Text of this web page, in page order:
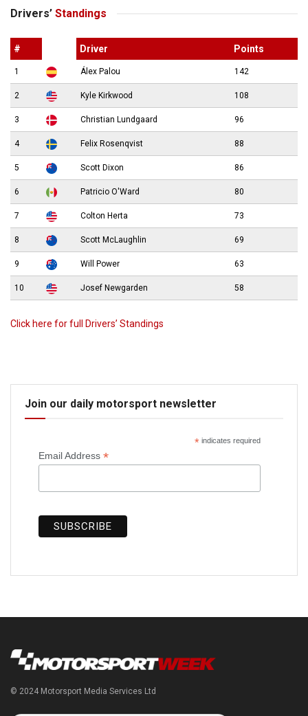
Drivers’ Standings
# Driver Points
1 Álex Palou 142
2 Kyle Kirkwood 108
3 Christian Lundgaard 96
4 Felix Rosenqvist 88
5 Scott Dixon 86
6 Patricio O'Ward 80
7 Colton Herta 73
8 Scott McLaughlin 69
9 Will Power 63
10 Josef Newgarden 58
Click here for full Drivers’ Standings
Join our daily motorsport newsletter
*indicates required
Email Address *
© 2024 Motorsport Media Services Ltd